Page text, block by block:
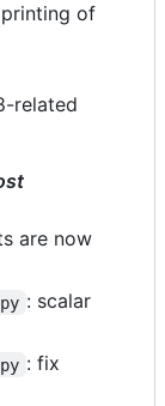
of
related
are now
: scalar
: fix